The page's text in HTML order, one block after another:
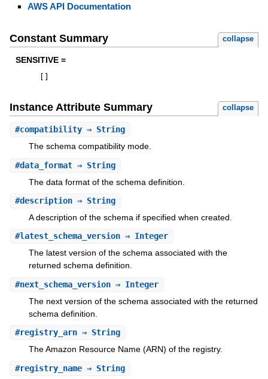
AWS API Documentation
Constant Summary collapse
SENSITIVE =
Instance Attribute Summary collapse
#compatibility⇒ String
The schema compatibility mode.
#data_format⇒ String
The data format of the schema definition.
#description⇒ String
A description of the schema if specified when created.
#latest_schema_version⇒ Integer
The latest version of the schema associated with the
returned schema definition.
#next_schema_version⇒ Integer
The next version of the schema associated with the returned
schema definition.
#registry_arn⇒ String
The Amazon Resource Name (ARN) of the registry.
#registry_name⇒ String